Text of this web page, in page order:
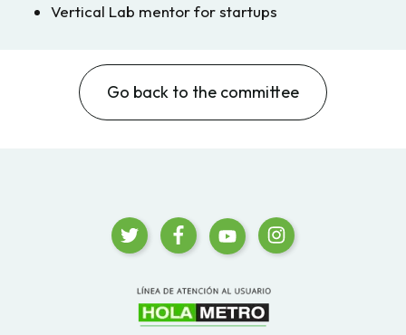
Vertical Lab mentor for startups
Go back to the committee